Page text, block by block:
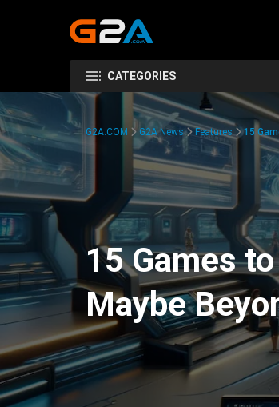
CATEGORIES
G2A.COM G2A News Features 15
15 Games
Maybe